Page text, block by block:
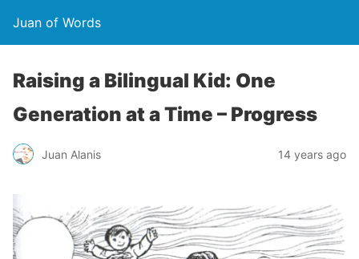
Juan of Words
Raising a Bilingual Kid: One
Generation at a Time – Progress
Juan Alanis 14 years ago